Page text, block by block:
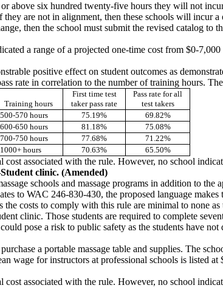
above six hundred twenty-five hours they will not
are not in alignment, then these schools will incur
then the school must submit the revised catalog
a range of a projected one-time cost from $0-
positive effect on student outcomes as
rate in correlation to the number of training hours.
Training hours
First time test
taker pass rate
Pass rate for all
test takers
500-570 hours
75.19%
69.82%
600-650 hours
81.18%
75.08%
700-750 hours
77.68%
71.22%
1000+ hours
70.63% 65.50%
cost associated with the rule. However, no school
Student clinic. (Amended)
schools and massage programs in addition to
to WAC 246-830-430, the proposed language makes
costs to comply with this rule are minimal to none
clinic. Those students are required to complete
pose a risk to public safety as the students have
a portable massage table and supplies. The
wage for instructors at professional schools is listed
cost associated with the rule. However, no school